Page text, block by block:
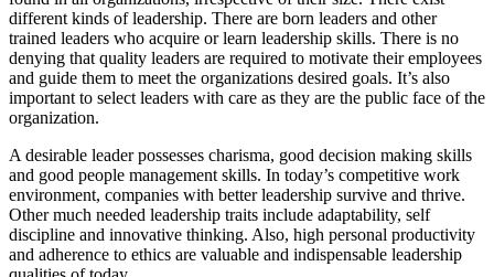
different kinds of leadership. There are born leaders and other
trained leaders who acquire or learn leadership skills. There is no
denying that quality leaders are required to motivate their employees
and guide them to meet the organizations desired goals. It’s also
important to select leaders with care as they are the public face of the
organization.
A desirable leader possesses charisma, good decision making skills
and good people management skills. In today’s competitive work
environment, companies with better leadership survive and thrive.
Other much needed leadership traits include adaptability, self
discipline and innovative thinking. Also, high personal productivity
and adherence to ethics are valuable and indispensable leadership